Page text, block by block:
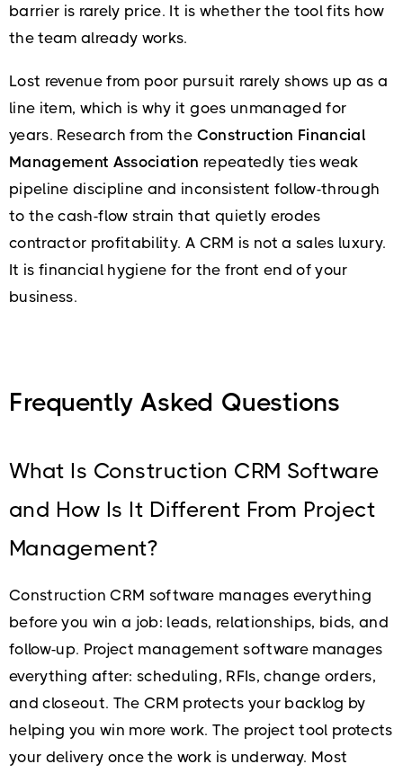
barrier is rarely price. It is whether the tool fits how
the team already works.
Lost revenue from poor pursuit rarely shows up as a
line item, which is why it goes unmanaged for
years. Research from the Construction Financial
Management Association repeatedly ties weak
pipeline discipline and inconsistent follow-through
to the cash-flow strain that quietly erodes
contractor profitability. A CRM is not a sales luxury.
It is financial hygiene for the front end of your
business.
Frequently Asked Questions
What Is Construction CRM Software
and How Is It Different From Project
Management?
Construction CRM software manages everything
before you win a job: leads, relationships, bids, and
follow-up. Project management software manages
everything after: scheduling, RFIs, change orders,
and closeout. The CRM protects your backlog by
helping you win more work. The project tool protects
your delivery once the work is underway. Most